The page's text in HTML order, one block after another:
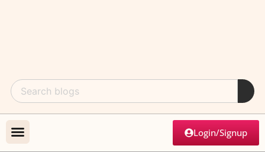
Login/Signup